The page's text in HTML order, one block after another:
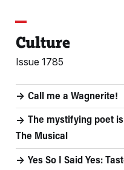
Culture
Issue 1785
Call me a Wagnerite!
The mystifying poet
The Musical
Yes So I Said Yes: